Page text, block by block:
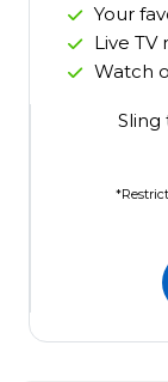
Your
Live TV
Watch
Sling